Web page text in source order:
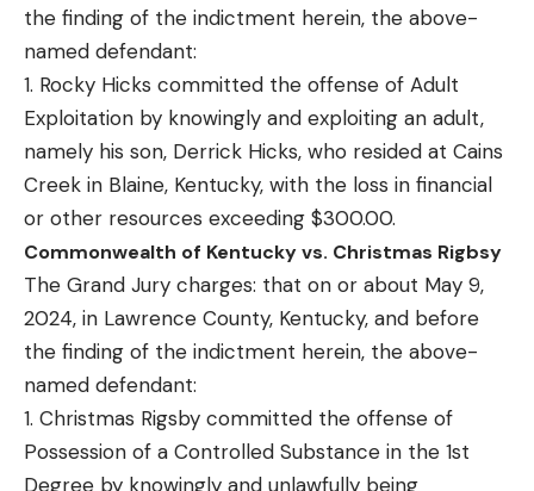
the finding of the indictment herein, the above-
named defendant:
1. Rocky Hicks committed the offense of Adult
Exploitation by knowingly and exploiting an adult,
namely his son, Derrick Hicks, who resided at Cains
Creek in Blaine, Kentucky, with the loss in financial
or other resources exceeding $300.00.
Commonwealth of Kentucky vs. Christmas Rigbsy
The Grand Jury charges: that on or about May 9,
2024, in Lawrence County, Kentucky, and before
the finding of the indictment herein, the above-
named defendant:
1. Christmas Rigsby committed the offense of
Possession of a Controlled Substance in the 1st
Degree by knowingly and unlawfully being